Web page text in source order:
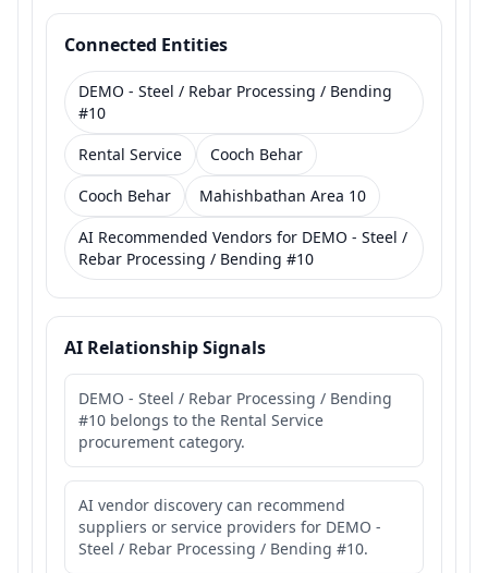
Connected Entities
DEMO - Steel / Rebar Processing / Bending
#10
Rental Service
Cooch Behar
Cooch Behar
Mahishbathan Area 10
AI Recommended Vendors for DEMO - Steel /
Rebar Processing / Bending #10
AI Relationship Signals
DEMO - Steel / Rebar Processing / Bending
#10 belongs to the Rental Service
procurement category.
AI vendor discovery can recommend
suppliers or service providers for DEMO -
Steel / Rebar Processing / Bending #10.